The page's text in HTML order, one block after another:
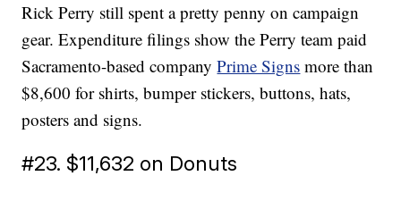
Rick Perry still spent a pretty penny on campaign
gear. Expenditure filings show the Perry team paid
Sacramento-based companyPrime Signs more than
$8,600 for shirts, bumper stickers, buttons, hats,
posters and signs.
#23. $11,632 on Donuts